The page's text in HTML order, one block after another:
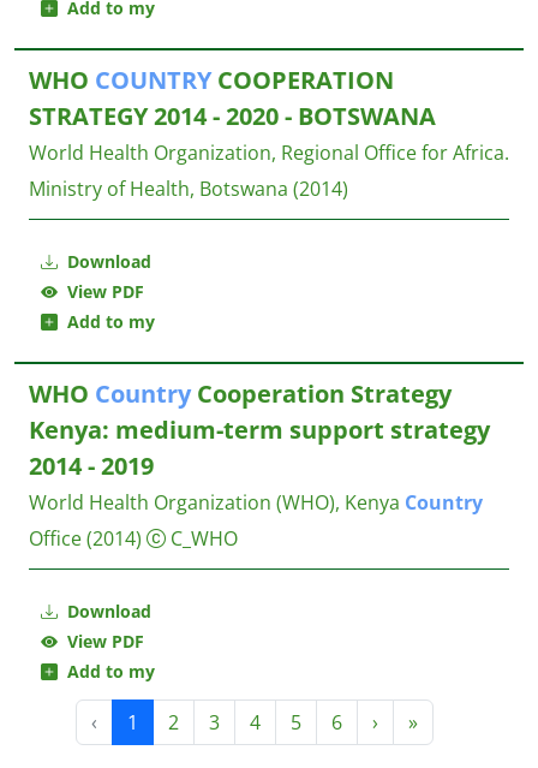
Add to my
Download
View PDF
Add to my
WHO COUNTRYCOOPERATION
STRATEGY 2014 - 2020 - BOTSWANA
World Health Organization, Regional Office for Africa.
Ministry of Health, Botswana (2014)
Download
View PDF
Add to my
WHO CountryCooperation Strategy
Kenya: medium-term support strategy
2014 - 2019
World Health Organization (WHO), Kenya Country
Office(2014) C_WHO
‹ 1 2 3 4 5 6 › »